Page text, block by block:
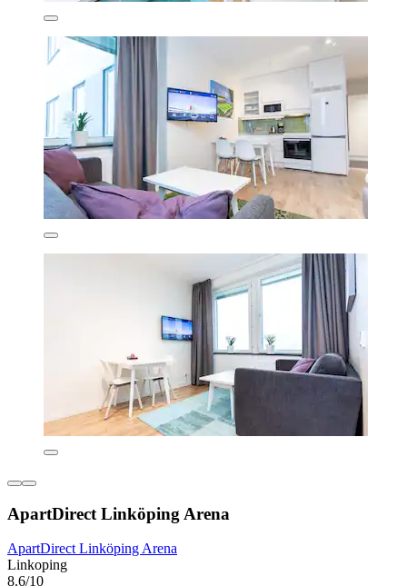
ApartDirect Linköping Arena
ApartDirect Linköping Arena
Linkoping
8.6/10